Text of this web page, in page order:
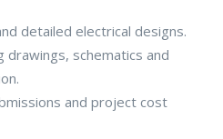
detailed electrical designs.
drawings, schematics and
and project cost